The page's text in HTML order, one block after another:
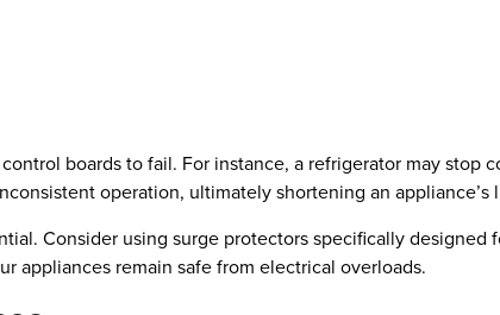
boards to fail. For instance, a refrigerator may stop
operation, ultimately shortening an appliance’s
Consider using surge protectors specifically
appliances remain safe from electrical overloads.